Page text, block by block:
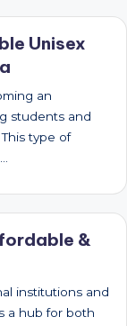
Unisex
an
students and
type of
&
institutions and
a hub for both